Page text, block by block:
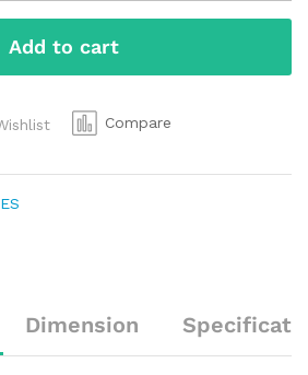
Add to cart
Compare
Dimension